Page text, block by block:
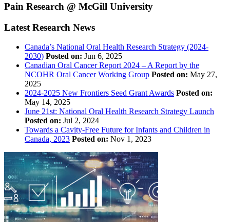
Pain Research @ McGill University
Latest Research News
Canada’s National Oral Health Research Strategy (2024-
2030) Posted on: Jun 6, 2025
Canadian Oral Cancer Report 2024 – A Report by the
NCOHR Oral Cancer Working Group Posted on: May 27,
2025
2024-2025 New Frontiers Seed Grant Awards Posted on:
May 14, 2025
June 21st: National Oral Health Research Strategy Launch
Posted on: Jul 2, 2024
Towards a Cavity-Free Future for Infants and Children in
Canada, 2023 Posted on: Nov 1, 2023